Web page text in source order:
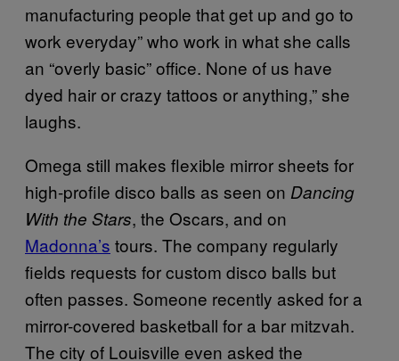
manufacturing people that get up and go to
work everyday” who work in what she calls
an “overly basic” office. None of us have
dyed hair or crazy tattoos or anything,” she
laughs.
Omega still makes flexible mirror sheets for
high-profile disco balls as seen on Dancing
With the Stars, the Oscars, and on
Madonna’s tours. The company regularly
fields requests for custom disco balls but
often passes. Someone recently asked for a
mirror-covered basketball for a bar mitzvah.
The city of Louisville even asked the